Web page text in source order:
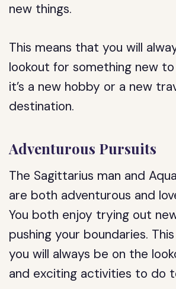
new things.
This means that you will
lookout for something new
it’s a new hobby or a new
destination.
Adventurous Pursuits
The Sagittarius man and
are both adventurous and
You both enjoy trying out
pushing your boundaries.
you will always be on the
and exciting activities to do